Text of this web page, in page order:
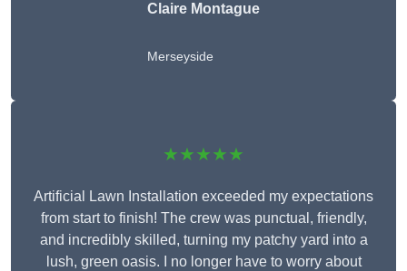
Claire Montague
Merseyside
★★★★★
Artificial Lawn Installation exceeded my expectations
from start to finish! The crew was punctual, friendly,
and incredibly skilled, turning my patchy yard into a
lush, green oasis. I no longer have to worry about